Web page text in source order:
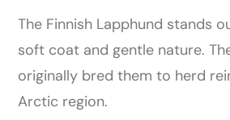
The Finnish Lapphund stands
soft coat and gentle nature.
originally bred them to herd
Arctic region.